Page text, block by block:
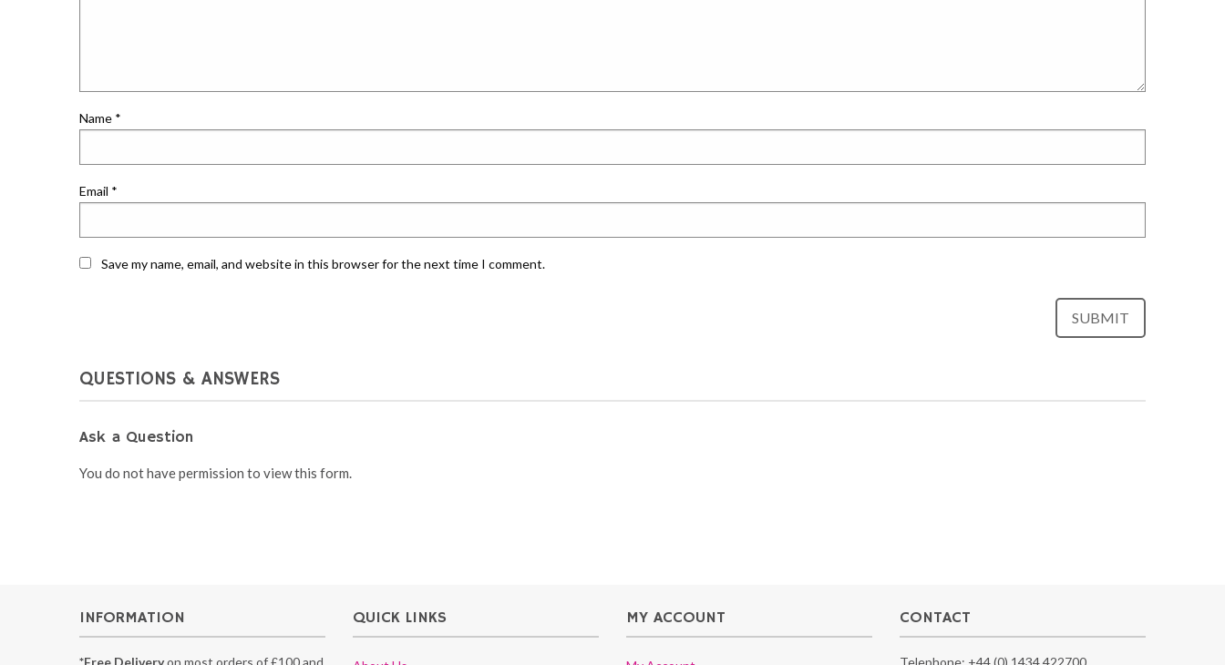
Name *
Email *
Save my name, email, and website in this browser for the next time I comment.
QUESTIONS & ANSWERS
Ask a Question
You do not have permission to view this form.
INFORMATION QUICK LINKS MY ACCOUNT CONTACT